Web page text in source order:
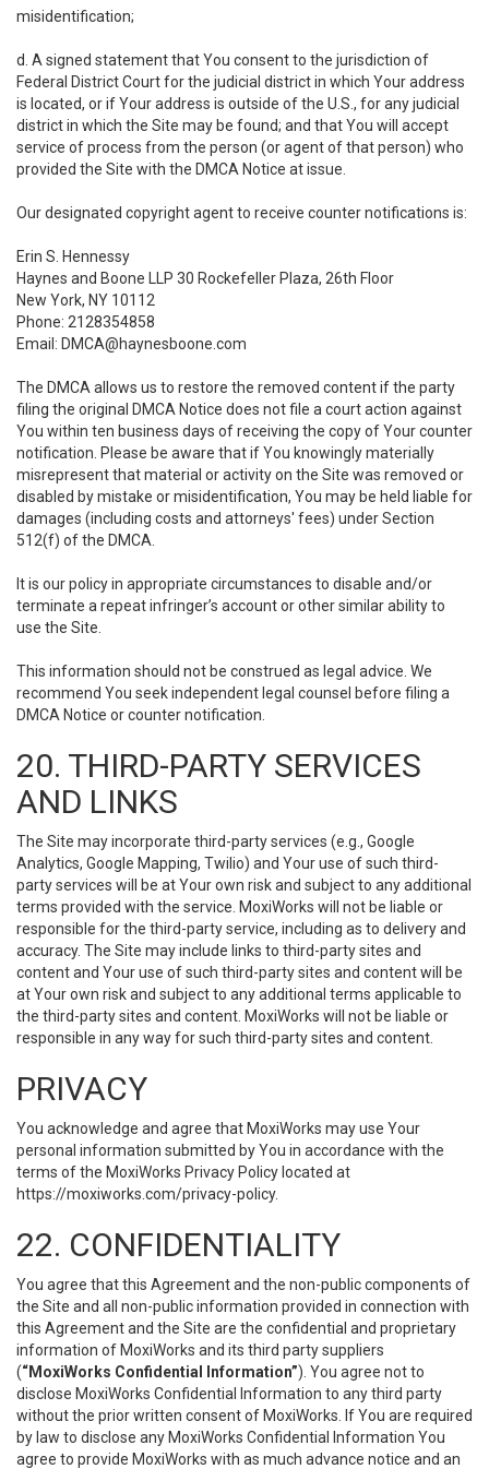
misidentification;
d. A signed statement that You consent to the jurisdiction of
Federal District Court for the judicial district in which Your address
is located, or if Your address is outside of the U.S., for any judicial
district in which the Site may be found; and that You will accept
service of process from the person (or agent of that person) who
provided the Site with the DMCA Notice at issue.
Our designated copyright agent to receive counter notifications is:
Erin S. Hennessy
Haynes and Boone LLP 30 Rockefeller Plaza, 26th Floor
New York, NY 10112
Phone: 2128354858
Email: DMCA@haynesboone.com
The DMCA allows us to restore the removed content if the party
filing the original DMCA Notice does not file a court action against
You within ten business days of receiving the copy of Your counter
notification. Please be aware that if You knowingly materially
misrepresent that material or activity on the Site was removed or
disabled by mistake or misidentification, You may be held liable for
damages (including costs and attorneys' fees) under Section
512(f) of the DMCA.
It is our policy in appropriate circumstances to disable and/or
terminate a repeat infringer’s account or other similar ability to
use the Site.
This information should not be construed as legal advice. We
recommend You seek independent legal counsel before filing a
DMCA Notice or counter notification.
20. THIRD-PARTY SERVICES
AND LINKS
The Site may incorporate third-party services (e.g., Google
Analytics, Google Mapping, Twilio) and Your use of such third-
party services will be at Your own risk and subject to any additional
terms provided with the service. MoxiWorks will not be liable or
responsible for the third-party service, including as to delivery and
accuracy. The Site may include links to third-party sites and
content and Your use of such third-party sites and content will be
at Your own risk and subject to any additional terms applicable to
the third-party sites and content. MoxiWorks will not be liable or
responsible in any way for such third-party sites and content.
PRIVACY
You acknowledge and agree that MoxiWorks may use Your
personal information submitted by You in accordance with the
terms of the MoxiWorks Privacy Policy located at
https://moxiworks.com/privacy-policy.
22. CONFIDENTIALITY
You agree that this Agreement and the non-public components of
the Site and all non-public information provided in connection with
this Agreement and the Site are the confidential and proprietary
information of MoxiWorks and its third party suppliers
(“MoxiWorks Confidential Information”). You agree not to
disclose MoxiWorks Confidential Information to any third party
without the prior written consent of MoxiWorks. If You are required
by law to disclose any MoxiWorks Confidential Information You
agree to provide MoxiWorks with as much advance notice and an